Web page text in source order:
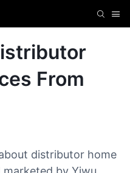
From
distributor home